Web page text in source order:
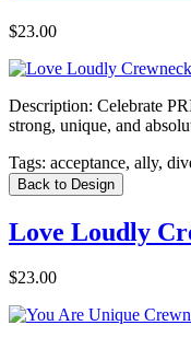
$23.00
Description: Celebrate
strong, unique, and
Tags: acceptance, ally,
Back to Design
Love Loudly
$23.00